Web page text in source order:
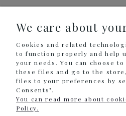
HELP
MY
We care about
Cookies and related
to function properly and help
your needs. You can choose
these files and go to the
files to your preferences by
Consents".
You can read more about
Policy.